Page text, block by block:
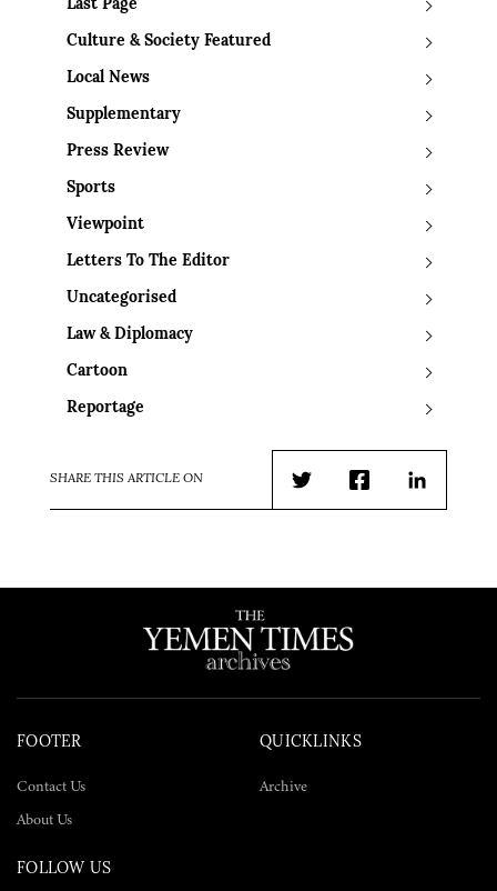
Last Page
Culture & Society Featured
Local News
Supplementary
Press Review
Sports
Viewpoint
Letters To The Editor
Uncategorised
Law & Diplomacy
Cartoon
Reportage
SHARE THIS ARTICLE ON
TwitterFacebookLinkedIn
FOOTER
Contact Us
About Us
QUICKLINKS
Archive
FOLLOW US